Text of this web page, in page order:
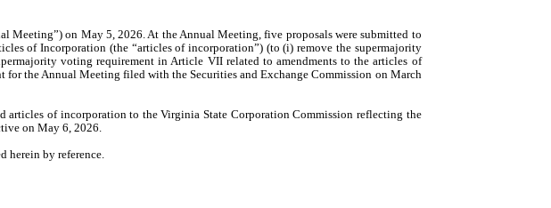
Meeting”) on May 5, 2026. At the Annual Meeting, five proposals were submitted to
of Incorporation (the “articles of incorporation”) (to (i) remove the supermajority
voting requirement in Article VII related to amendments to the articles of
for the Annual Meeting filed with the Securities and Exchange Commission on March
articles of incorporation to the Virginia State Corporation Commission reflecting the
on May 6, 2026.
herein by reference.